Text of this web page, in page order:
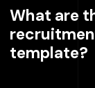
What are
template?